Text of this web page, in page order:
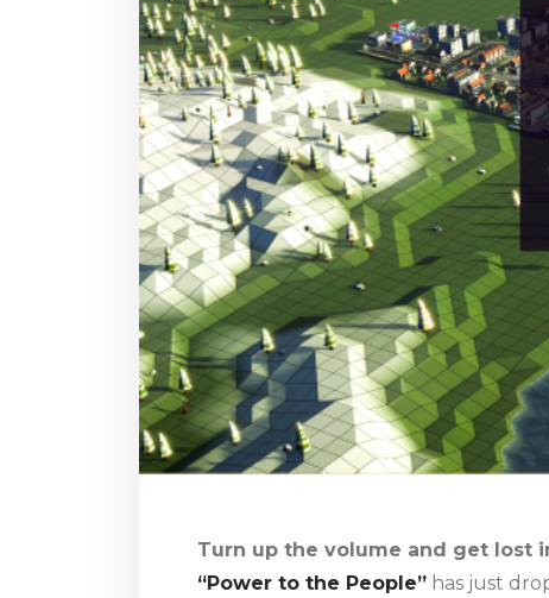
Turn up the volume and get lost
“Power to the People” has just